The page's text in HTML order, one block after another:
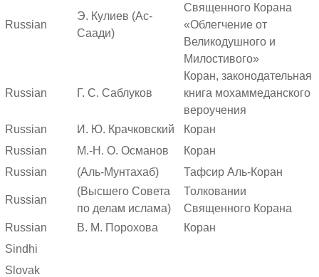
Russian
Э. Кулиев (Ас-
Саади)
Священного Корана
«Облегчение от
Великодушного и
Милостивого»
Russian Г. С. Саблуков
Коран, законодательная
книга мохаммеданского
вероучения
Russian
И. Ю. Крачковский
Коран
Russian
М.-Н. О. Османов
Коран
Russian
(Аль-Мунтахаб) Тафсир Аль-Коран
Russian
(Высшего Совета
по делам ислама)
Толковании
Священного Корана
Russian
В. М. Порохова
Коран
Sindhi
Slovak